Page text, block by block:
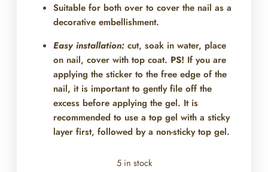
Suitable for both overto cover the nail as a
decorative embellishment.
Easy installation: cut, soak in water, place
on nail, cover with top coat. PS! If you are
applying the sticker to the free edge of the
nail, it is important to gently file off the
excess before applying the gel. It is
recommended to use a top gel with a sticky
layer first, followed by a non-sticky top gel.
5 in stock